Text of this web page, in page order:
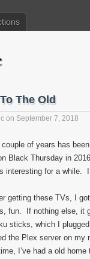
The Old
on September 7, 2018
of years has
Black Thursday in
interesting for a while.
getting these TVs, I
fun. If nothing else, it
sticks, which I
the Plex server on
I’ve had a old